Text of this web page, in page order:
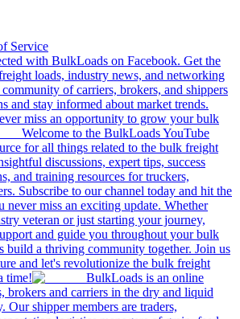
Service
with BulkLoads on Facebook. Get the
loads, industry news, and networking
of carriers, brokers, and shippers
and stay informed about market trends.
miss an opportunity to grow your bulk
Welcome to the BulkLoads YouTube
for all things related to the bulk freight
discussions, expert tips, success
and training resources for truckers,
Subscribe to our channel today and hit the
never miss an exciting update. Whether
veteran or just starting your journey,
and guide you throughout your bulk
build a thriving community together. Join us
and let's revolutionize the bulk freight
time!
BulkLoads is an online
brokers and carriers in the dry and liquid
Our shipper members are traders,